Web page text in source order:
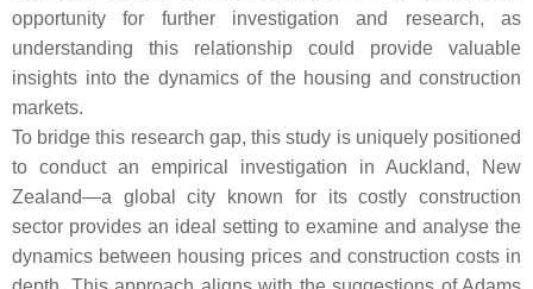
opportunity for further investigation and research, as
understanding this relationship could provide valuable
insights into the dynamics of the housing and construction
markets.
To bridge this research gap, this study is uniquely positioned
to conduct an empirical investigation in Auckland, New
Zealand—a global city known for its costly construction
sector provides an ideal setting to examine and analyse the
dynamics between housing prices and construction costs in